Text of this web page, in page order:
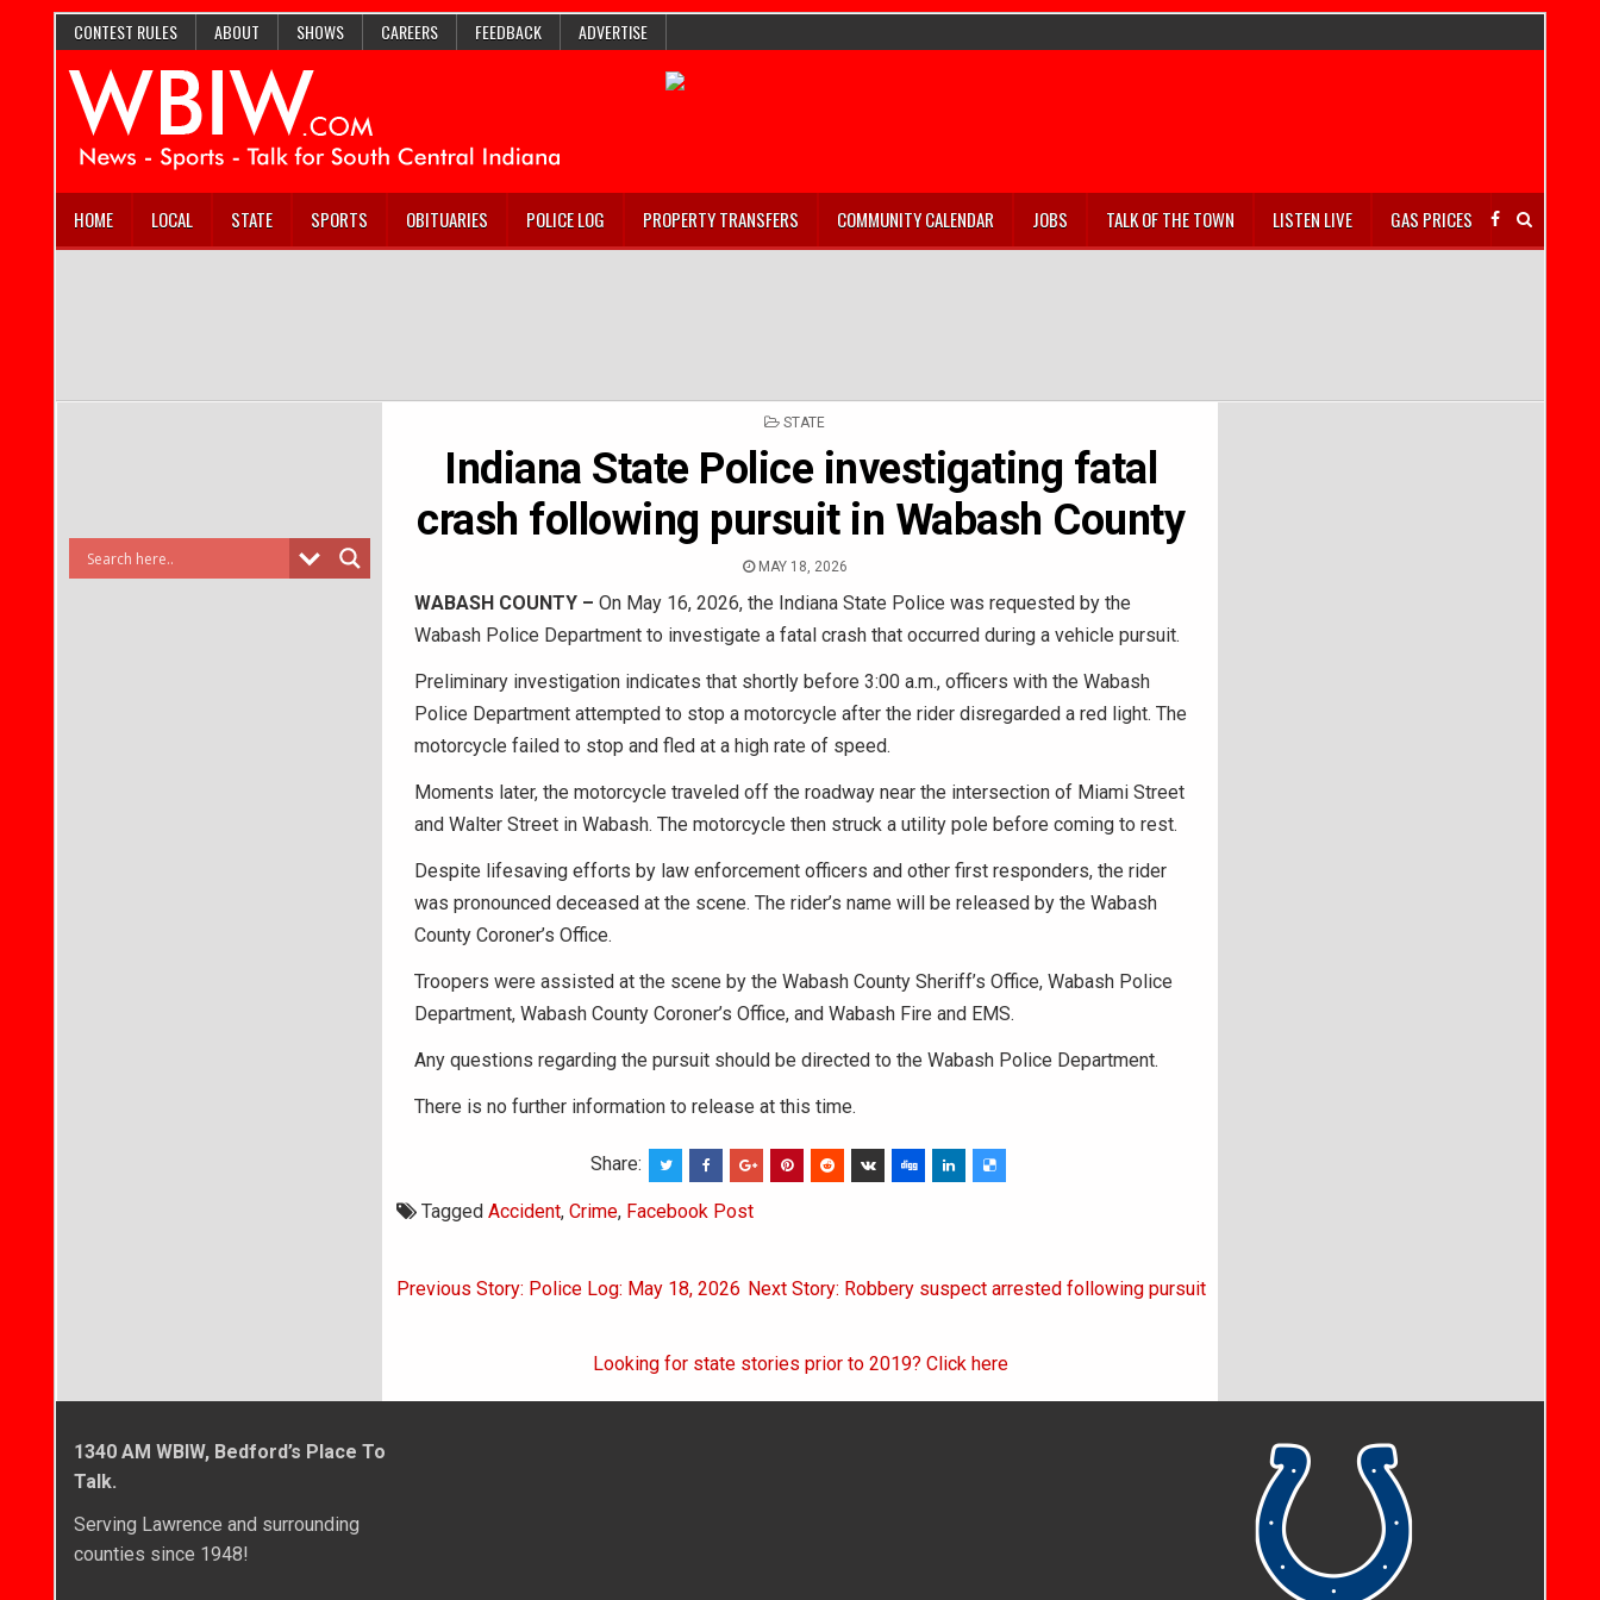
CONTEST RULES ABOUT SHOWS CAREERS FEEDBACK ADVERTISE
HOME LOCAL STATE SPORTS OBITUARIES POLICE LOG PROPERTY TRANSFERS COMMUNITY CALENDAR JOBS TALK OF THE TOWN LISTEN LIVE GAS PRICES
POSTED
STATE
Indiana State Police investigating fatal
crash following pursuit in Wabash County
MAY 18, 2026
WABASH COUNTY – On May 16, 2026, the Indiana State Police was requested by the
Wabash Police Department to investigate a fatal crash that occurred during a vehicle pursuit.
Preliminary investigation indicates that shortly before 3:00 a.m., officers with the Wabash
Police Department attempted to stop a motorcycle after the rider disregarded a red light. The
motorcycle failed to stop and fled at a high rate of speed.
Moments later, the motorcycle traveled off the roadway near the intersection of Miami Street
and Walter Street in Wabash. The motorcycle then struck a utility pole before coming to rest.
Despite lifesaving efforts by law enforcement officers and other first responders, the rider
was pronounced deceased at the scene. The rider’s name will be released by the Wabash
County Coroner’s Office.
Troopers were assisted at the scene by the Wabash County Sheriff’s Office, Wabash Police
Department, Wabash County Coroner’s Office, and Wabash Fire and EMS.
Any questions regarding the pursuit should be directed to the Wabash Police Department.
There is no further information to release at this time.
Share:
Tagged Accident, Crime, Facebook Post
Post
Previous Story: Police Log: May 18, 2026 Next Story: Robbery suspect arrested following pursuit
Looking for state stories prior to 2019? Click here
1340 AM WBIW, Bedford’s Place To
Talk.
Serving Lawrence and surrounding
counties since 1948!